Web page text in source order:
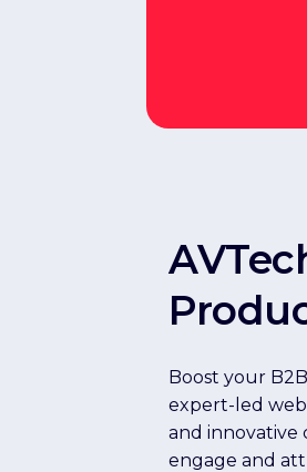
Boost your
expert-led
and innovative
engage and